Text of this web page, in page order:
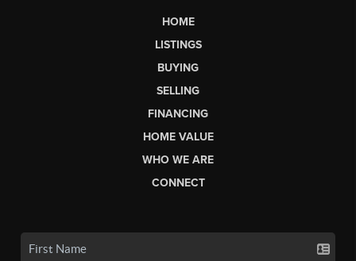
HOME
LISTINGS
BUYING
SELLING
FINANCING
HOME VALUE
WHO WE ARE
CONNECT